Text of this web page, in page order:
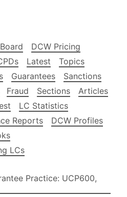
DCW Pricing
Latest
Topics
Guarantees
Sanctions
Fraud Sections
Articles
LC Statistics
Reports
DCW Profiles
LCs
Practice: UCP600,